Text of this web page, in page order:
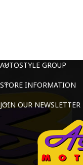
AUTOSTYLE GROUP
STORE INFORMATION
JOIN OUR NEWSLETTER